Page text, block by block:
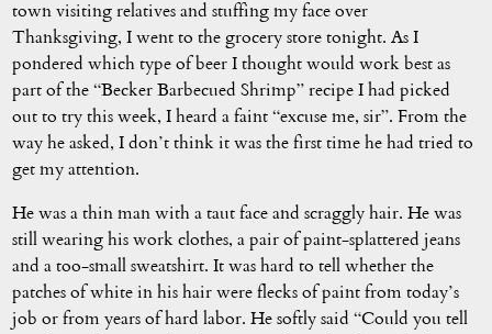
town visiting relatives and stuffing my face over
Thanksgiving, I went to the grocery store tonight. As I
pondered which type of beer I thought would work best as
part of the “Becker Barbecued Shrimp” recipe I had picked
out to try this week, I heard a faint “excuse me, sir”. From the
way he asked, I don’t think it was the first time he had tried to
get my attention.
He was a thin man with a taut face and scraggly hair. He was
still wearing his work clothes, a pair of paint-splattered jeans
and a too-small sweatshirt. It was hard to tell whether the
patches of white in his hair were flecks of paint from today’s
job or from years of hard labor. He softly said “Could you tell